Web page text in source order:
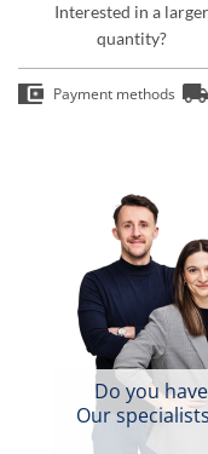
Interested in a larger
quantity?
Payment methods
Do you
Our